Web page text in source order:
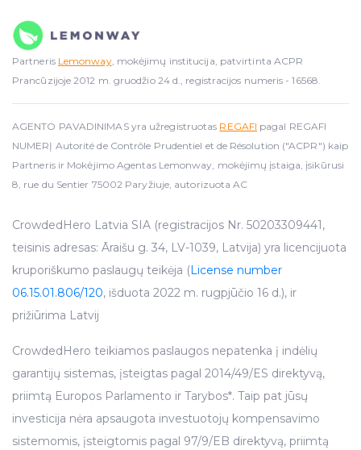
Partneris Lemonway, mokėjimų institucija, patvirtinta ACPR
Prancūzijoje 2012 m. gruodžio 24 d., registracijos numeris - 16568.
AGENTO PAVADINIMAS yra užregistruotas REGAFI pagal REGAFI
NUMERĮ Autorité de Contrôle Prudentiel et de Résolution ("ACPR") kaip
Partneris ir Mokėjimo Agentas Lemonway, mokėjimų įstaiga, įsikūrusi
8, rue du Sentier 75002 Paryžiuje, autorizuota AC
CrowdedHero Latvia SIA (registracijos Nr. 50203309441,
teisinis adresas: Āraišu g. 34, LV-1039, Latvija) yra licencijuota
kruporiškumo paslaugų teikėja (License number
06.15.01.806/120, išduota 2022 m. rugpjūčio 16 d.), ir
prižiūrima Latvij
CrowdedHero teikiamos paslaugos nepatenka į indėlių
garantijų sistemas, įsteigtas pagal 2014/49/ES direktyvą,
priimtą Europos Parlamento ir Tarybos*. Taip pat jūsų
investicija nėra apsaugota investuotojų kompensavimo
sistemomis, įsteigtomis pagal 97/9/EB direktyvą, priimtą